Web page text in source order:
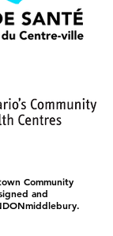
Community
and